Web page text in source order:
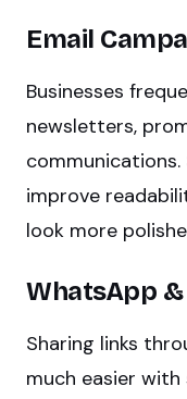
Email
Businesses
newsletters,
improve
look more
WhatsApp &
Sharing links
much easier with